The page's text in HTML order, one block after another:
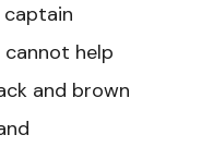
cannot help
and brown